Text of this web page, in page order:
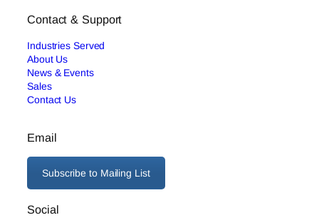
Contact & Support
Industries Served
About Us
News & Events
Sales
Contact Us
Email
Subscribe to Mailing List
Social